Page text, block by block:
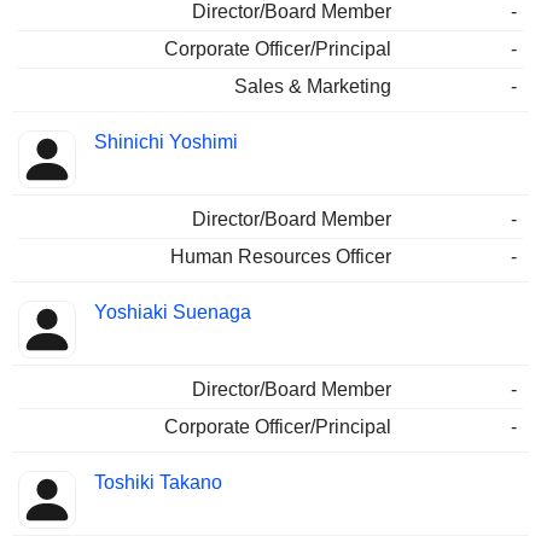
Director/Board Member
-
Corporate Officer/Principal
-
Sales & Marketing
-
Shinichi Yoshimi
Director/Board Member
-
Human Resources Officer
-
Yoshiaki Suenaga
Director/Board Member
-
Corporate Officer/Principal
-
Toshiki Takano